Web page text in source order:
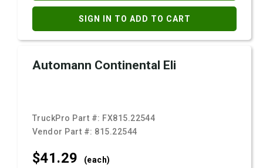
SIGN IN TO ADD TO CART
Automann Continental Eli
TruckPro Part #: FX815.22544
Vendor Part #: 815.22544
$41.29 (each)